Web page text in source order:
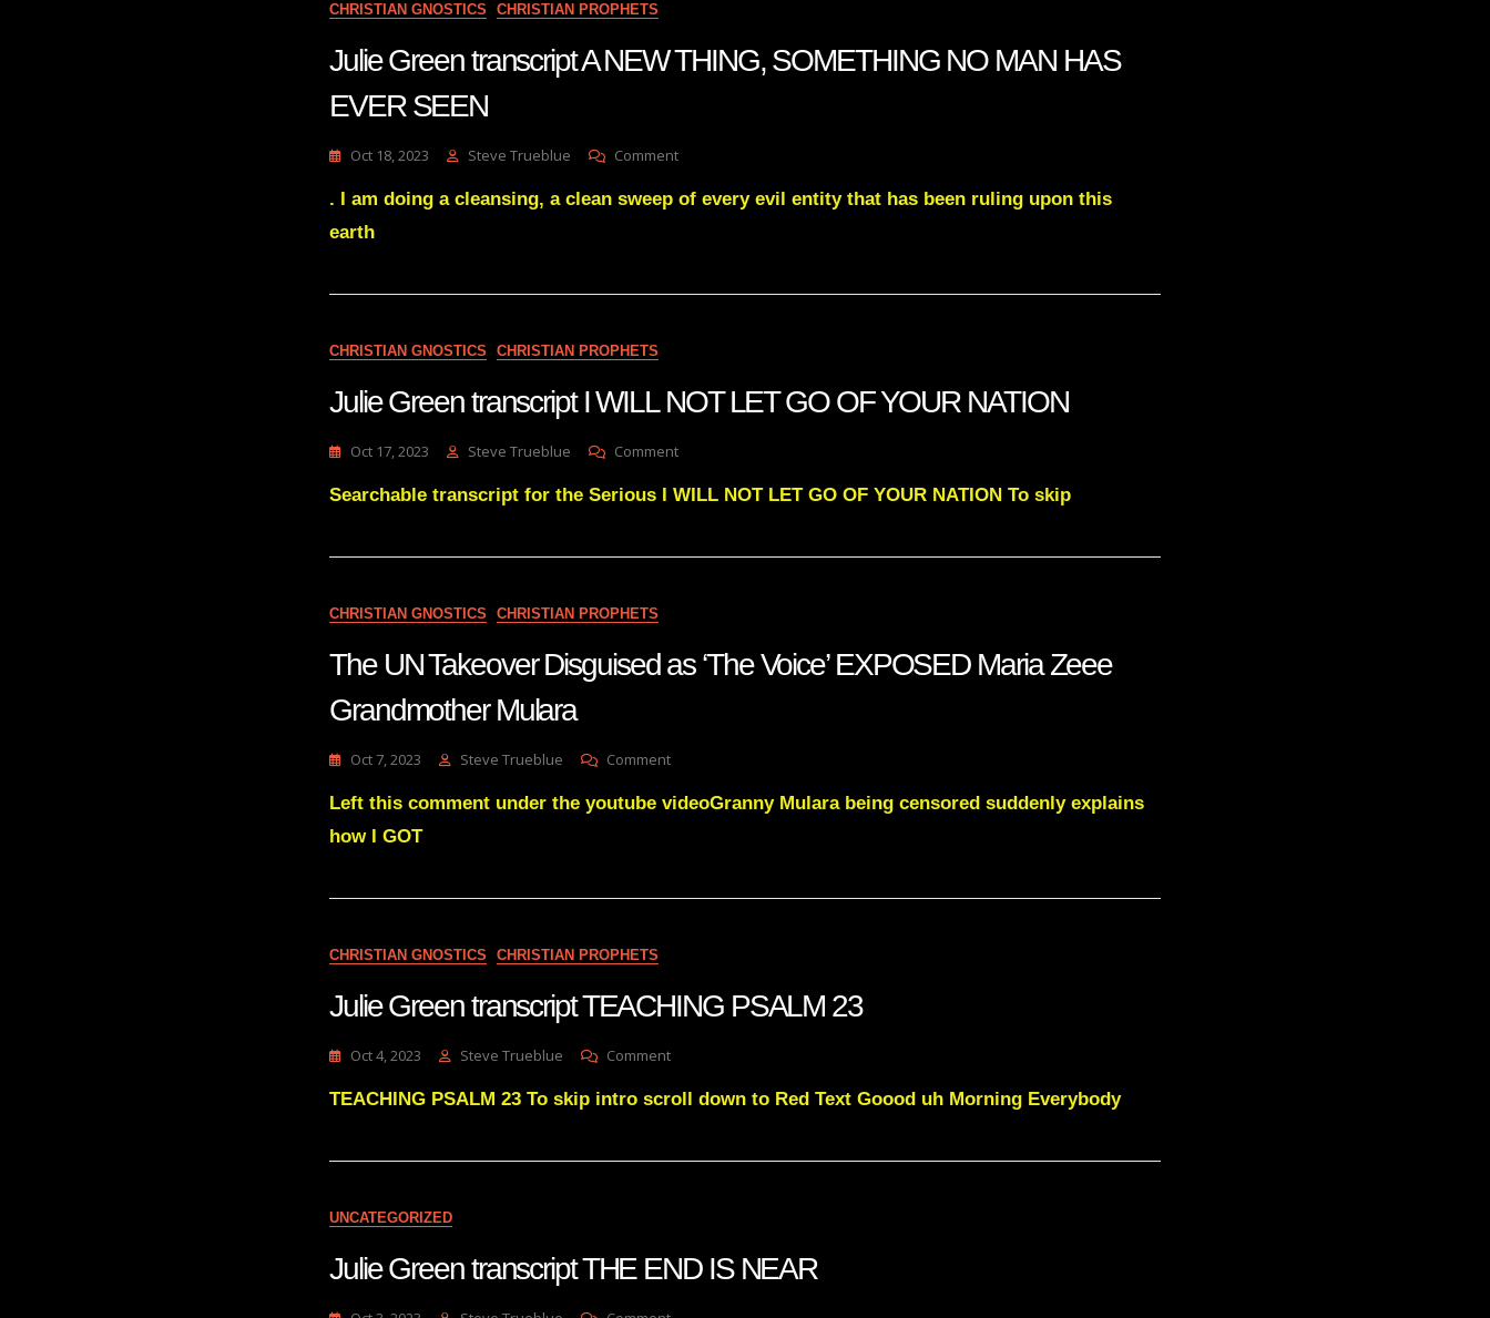
CHRISTIAN GNOSTICS CHRISTIAN PROPHETS
Julie Green transcript A NEW THING, SOMETHING NO MAN HAS
EVER SEEN
Oct 18, 2023 Steve Trueblue CommentOn
Green
EVER
. I am doing a cleansing, a clean sweep of every evil entity that has been ruling upon this
earth
CHRISTIAN GNOSTICS CHRISTIAN PROPHETS
Julie Green transcript I WILL NOT LET GO OF YOUR NATION
Oct 17, 2023 Steve Trueblue CommentOn
Green
WILL
YOUR
Searchable transcript for the Serious I WILL NOT LET GO OF YOUR NATION To skip
CHRISTIAN GNOSTICS CHRISTIAN PROPHETS
The UN Takeover Disguised as ‘The Voice’ EXPOSED Maria Zeee
Grandmother Mulara
Oct 7, 2023 Steve Trueblue CommentOn
UN
Grandmother
Left this comment under the youtube videoGranny Mulara being censored suddenly explains
how I GOT
CHRISTIAN GNOSTICS CHRISTIAN PROPHETS
Julie Green transcript TEACHING PSALM 23
Oct 4, 2023 Steve Trueblue CommentOn
Green
PSALM
TEACHING PSALM 23 To skip intro scroll down to Red Text Goood uh Morning Everybody
UNCATEGORIZED
Julie Green transcript THE END IS NEAR